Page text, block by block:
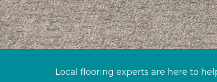
Local flooring experts are here to